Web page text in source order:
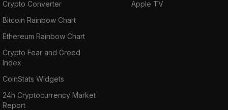
Crypto Converter
Bitcoin Rainbow Chart
Ethereum Rainbow Chart
Crypto Fear and Greed
Index
CoinStats Widgets
24h Cryptocurrency Market
Report
Apple TV